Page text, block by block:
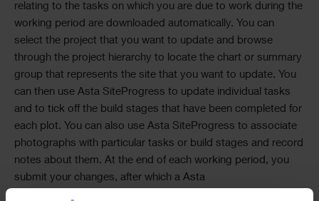
relating to the tasks on which you are due to work during the
working period are downloaded automatically. You can
select the project that you want to update and browse
through the project hierarchy to locate the chart or summary
group that represents the site that you want to update. You
can then use Asta SiteProgress to update individual tasks
and to tick off the build stages that have been completed for
each plot. You can also use Asta SiteProgress to associate
photographs with particular tasks or build stages and record
notes about them. At the end of each working period, you
submit your changes, after which a Asta